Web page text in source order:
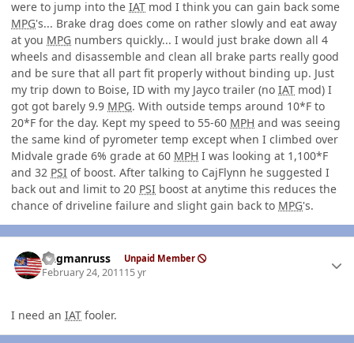
were to jump into the IAT mod I think you can gain back some
MPG's... Brake drag does come on rather slowly and eat away
at you MPG numbers quickly... I would just brake down all 4
wheels and disassemble and clean all brake parts really good
and be sure that all part fit properly without binding up. Just
my trip down to Boise, ID with my Jayco trailer (no IAT mod) I
got got barely 9.9 MPG. With outside temps around 10*F to
20*F for the day. Kept my speed to 55-60 MPH and was seeing
the same kind of pyrometer temp except when I climbed over
Midvale grade 6% grade at 60 MPH I was looking at 1,100*F
and 32 PSI of boost. After talking to CajFlynn he suggested I
back out and limit to 20 PSI boost at anytime this reduces the
chance of driveline failure and slight gain back to MPG's.
flagmanruss Unpaid Member
February 24, 201115 yr
I need an IAT fooler.